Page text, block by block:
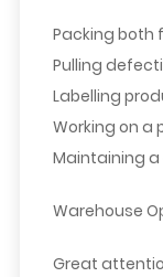
Packing both
Pulling
Labelling
Working on a
Maintaining
Warehouse
Great